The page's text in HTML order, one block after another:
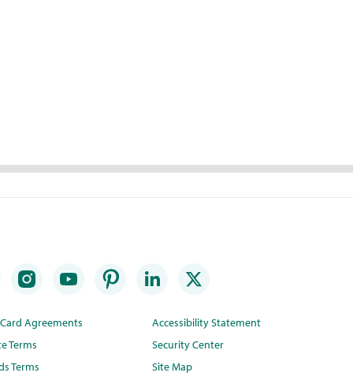
Agreements
Terms
Terms
Accessibility Statement
Security Center
Site Map